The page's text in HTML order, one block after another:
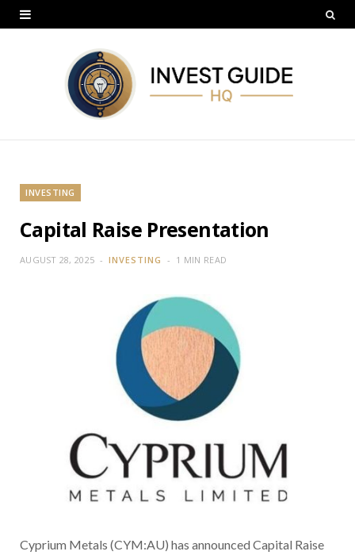
INVESTING
Capital Raise Presentation
AUGUST 28, 2025 INVESTING 1 MIN READ
Cyprium Metals (CYM:AU) has announced Capital Raise